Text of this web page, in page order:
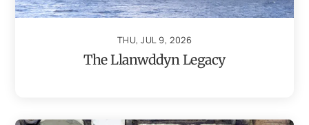
THU, JUL 9, 2026
The Llanwddyn Legacy